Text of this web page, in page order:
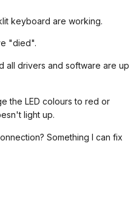
keyboard are working.
"died".
all drivers and software are up
the LED colours to red or
light up.
Something I can fix